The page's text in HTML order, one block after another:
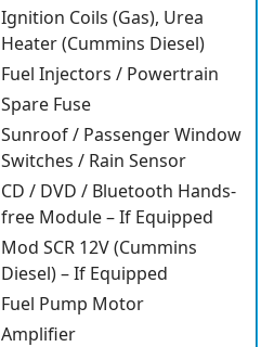
Ignition Coils (Gas), Urea
Heater (Cummins Diesel)
Fuel Injectors / Powertrain
Spare Fuse
Sunroof / Passenger Window
Switches / Rain Sensor
CD / DVD / Bluetooth Hands-
free Module – If Equipped
Mod SCR 12V (Cummins
Diesel) – If Equipped
Fuel Pump Motor
Amplifier